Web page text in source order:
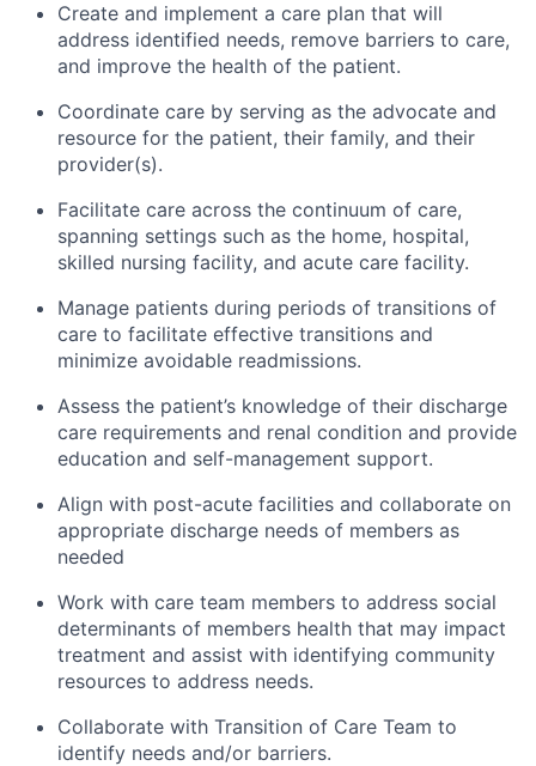
Create and implement a care plan that will
address identified needs, remove barriers to care,
and improve the health of the patient.
Coordinate care by serving as the advocate and
resource for the patient, their family, and their
provider(s).
Facilitate care across the continuum of care,
spanning settings such as the home, hospital,
skilled nursing facility, and acute care facility.
Manage patients during periods of transitions of
care to facilitate effective transitions and
minimize avoidable readmissions.
Assess the patient’s knowledge of their discharge
care requirements and renal condition and provide
education and self-management support.
Align with post-acute facilities and collaborate on
appropriate discharge needs of members as
needed
Work with care team members to address social
determinants of members health that may impact
treatment and assist with identifying community
resources to address needs.
Collaborate with Transition of Care Team to
identify needs and/or barriers.